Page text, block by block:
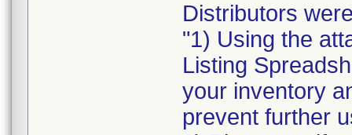
Distributors
"1) Using the
Listing
your inventory
prevent further